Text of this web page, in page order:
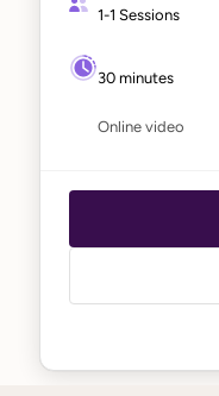
1-1 Sessions
30 minutes
Online video